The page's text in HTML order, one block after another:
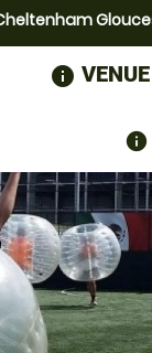
VENUE